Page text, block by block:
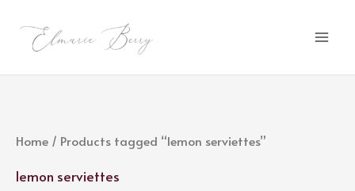
Home / Products tagged “lemon serviettes”
lemon serviettes